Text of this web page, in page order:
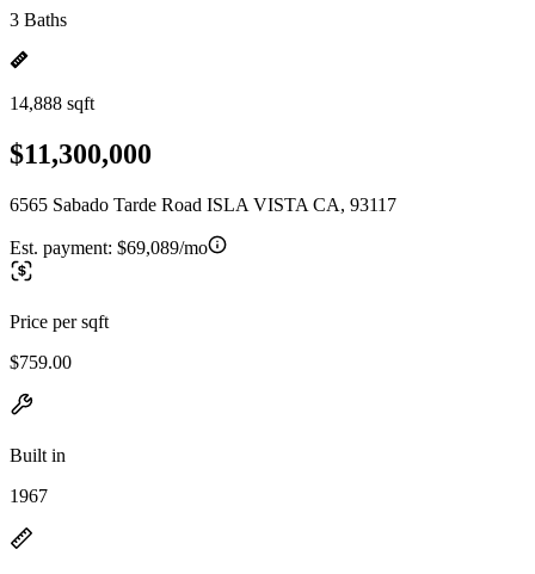
3 Baths
14,888 sqft
$11,300,000
6565 Sabado Tarde Road ISLA VISTA CA, 93117
Est. payment: $69,089/mo
Price per sqft
$759.00
Built in
1967